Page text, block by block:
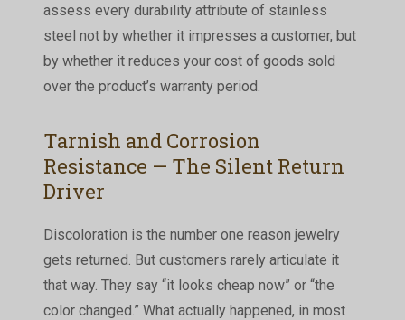
assess every durability attribute of stainless
steel not by whether it impresses a customer, but
by whether it reduces your cost of goods sold
over the product’s warranty period.
Tarnish and Corrosion
Resistance — The Silent Return
Driver
Discoloration is the number one reason jewelry
gets returned. But customers rarely articulate it
that way. They say “it looks cheap now” or “the
color changed.” What actually happened, in most